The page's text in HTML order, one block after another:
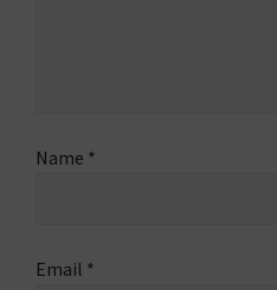
Name *
Email *